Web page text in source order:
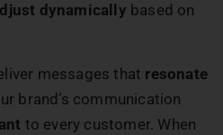
dynamically based on
messages that resonate
brand’s communication
to every customer. When